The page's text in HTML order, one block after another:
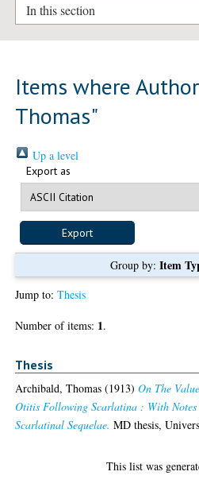
In this section
Items where
Thomas"
Up a level
Export as
Group by: Item
Jump to:Thesis
Number of items: 1.
Thesis
Archibald, Thomas (1913)On The
Otitis Following Scarlatina : With
Scarlatinal Sequelae. MD thesis,
This list was